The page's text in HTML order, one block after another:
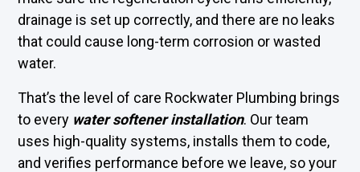
drainage is set up correctly, and there are no leaks
that could cause long-term corrosion or wasted
water.
That’s the level of care Rockwater Plumbing brings
to every water softener installation. Our team
uses high-quality systems, installs them to code,
and verifies performance before we leave, so your